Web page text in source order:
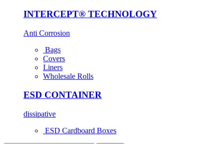
INTERCEPT® TECHNOLOGY
Anti Corrosion
Bags
Covers
Liners
Wholesale Rolls
ESD CONTAINER
dissipative
ESD Cardboard Boxes